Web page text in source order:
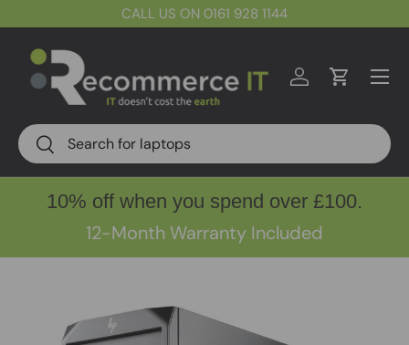
CALL US ON 0161 928 1144
Search
Search
Log inCart
Menu
10% off when you spend over £100.
12-Month Warranty Included